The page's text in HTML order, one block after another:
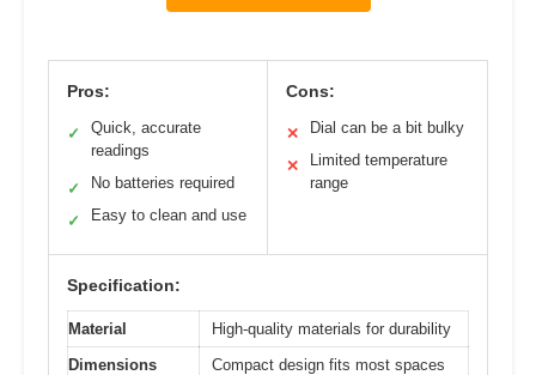
Pros:
✓
Quick, accurate
readings
✓ No batteries required
✓ Easy to clean and use
Cons:
✕ Dial can be a bit bulky
✕
Limited temperature
range
Specification:
Material
High-quality materials for durability
Dimensions
Compact design fits most spaces